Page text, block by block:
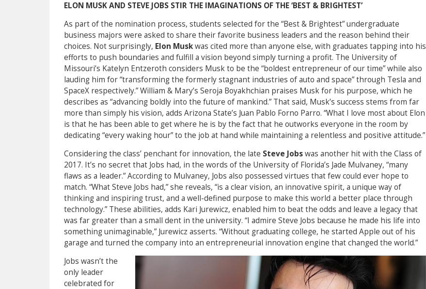
ELON MUSK AND STEVE JOBS STIR THE IMAGINATIONS OF THE ‘BEST & BRIGHTEST’
As part of the nomination process, students selected for the “Best & Brightest” undergraduate
business majors were asked to share their favorite business leaders and the reason behind their
choices. Not surprisingly, Elon Muskwas cited more than anyone else, with graduates tapping into his
efforts to push boundaries and fulfill a vision beyond simply turning a profit. The University of
Missouri’s Katelyn Entzeroth considers Musk to be the “boldest entrepreneur of our time” while also
lauding him for “transforming the formerly stagnant industries of auto and space” through Tesla and
SpaceX respectively.” William & Mary’s Seroja Boyakhchian praises Musk for his purpose, which he
describes as “advancing boldly into the future of mankind.” That said, Musk’s success stems from far
more than simply his vision, adds Arizona State’s Juan Pablo Forno Parro. “What I love most about Elon
is that he has been able to get where he is by the fact that he outworks everyone in the room by
dedicating “every waking hour” to the job at hand while maintaining a relentless and positive attitude.”
Considering the class’ penchant for innovation, the late Steve Jobswas another hit with the Class of
2017. It’s no secret that Jobs had, in the words of the University of Florida’s Jade Mulvaney, “many
flaws as a leader.” According to Mulvaney, Jobs also possessed virtues that few could ever hope to
match. “What Steve Jobs had,” she reveals, “is a clear vision, an innovative spirit, a unique way of
thinking and inspiring trust, and a well-defined purpose to make this world a better place through
technology.” These abilities, adds Kari Jurewicz, enabled him to beat the odds and leave a legacy that
was far greater than a small dent in the university. “I admire Steve Jobs because he made his life into
something unimaginable,” Jurewicz asserts. “Without graduating college, he started Apple out of his
garage and turned the company into an entrepreneurial innovation engine that changed the world.”
Jobs wasn’t the
only leader
celebrated for